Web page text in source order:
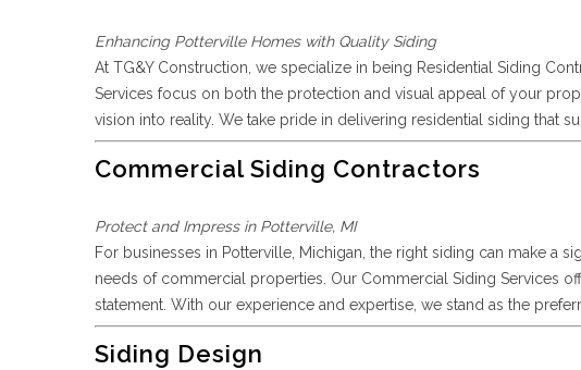
Enhancing Potterville Homes with Quality Siding
At TG&Y Construction, we specialize in being Residential Siding
Services focus on both the protection and visual appeal of your
vision into reality. We take pride in delivering residential siding that
Commercial Siding Contractors
Protect and Impress in Potterville, MI
For businesses in Potterville, Michigan, the right siding can make a
needs of commercial properties. Our Commercial Siding Services
statement. With our experience and expertise, we stand as the
Siding Design